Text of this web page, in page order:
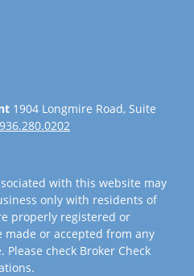
1904 Longmire Road, Suite
936.280.0202
with this website may
only with residents of
properly registered or
made or accepted from any
check Broker Check